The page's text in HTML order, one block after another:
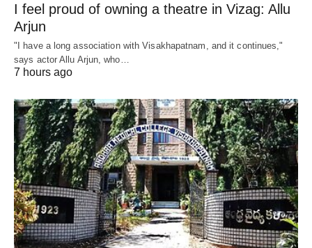
I feel proud of owning a theatre in Vizag: Allu
Arjun
"I have a long association with Visakhapatnam, and it continues,"
says actor Allu Arjun, who…
7 hours ago